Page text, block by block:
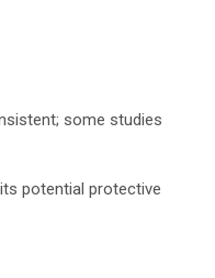
some studies
potential protective